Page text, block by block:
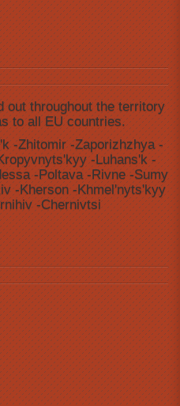
out throughout the territory
to all EU countries.
-Zhitomir -Zaporizhzhya -
-Luhansʹk -
-Poltava -Rivne -Sumy
-Kherson -Khmelʹnytsʹkyy
-Chernivtsi